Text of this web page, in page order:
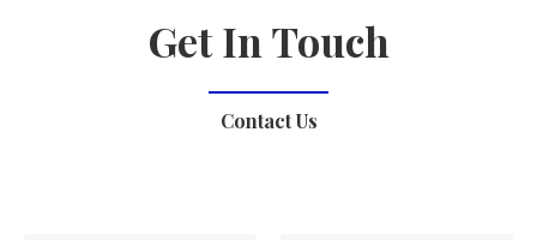
Get In Touch
Contact Us